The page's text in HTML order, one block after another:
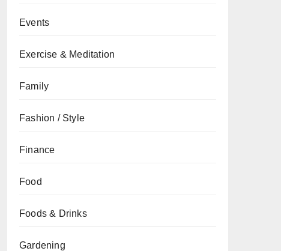
Events
Exercise & Meditation
Family
Fashion / Style
Finance
Food
Foods & Drinks
Gardening